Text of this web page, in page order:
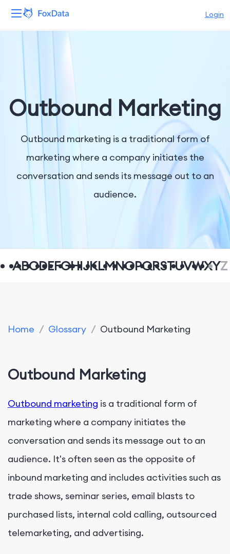
Login
Solutions
Resources
Pricing
Company
Outbound Marketing
Outbound marketing is a traditional form of
marketing where a company initiates the
conversation and sends its message out to an
audience.
ABCDEFGHIJKLMNOPQRSTUVWXYZ
Home / Glossary / Outbound Marketing
Outbound Marketing
Outbound marketing is a traditional form of
marketing where a company initiates the
conversation and sends its message out to an
audience. It's often seen as the opposite of
inbound marketing and includes activities such as
trade shows, seminar series, email blasts to
purchased lists, internal cold calling, outsourced
telemarketing, and advertising.